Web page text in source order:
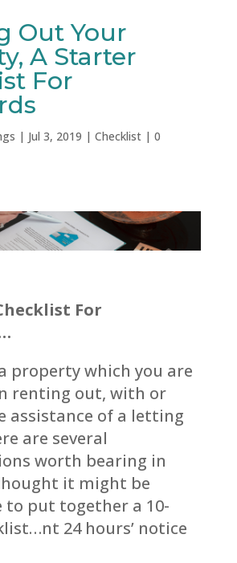
Out Your
A Starter
For
| Jul 3, 2019 | Checklist| 0
For
property which you are
renting out, with or
assistance of a letting
are several
worth bearing in
it might be
put together a 10-
24 hours’ notice